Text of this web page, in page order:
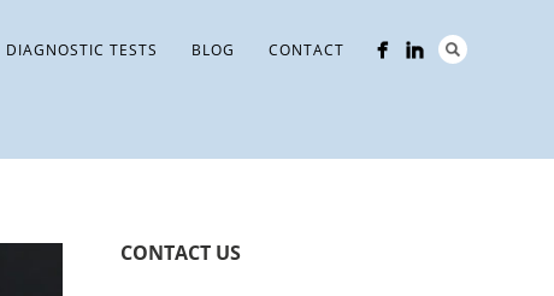
DIAGNOSTIC TESTS BLOG CONTACT
CONTACT US